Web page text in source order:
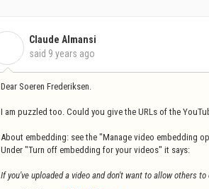
Claude Almansi
said 9 years ago
Dear Soeren Frederiksen.
I am puzzled too. Could you give the URLs of the
About embedding: see the "Manage video embedding
Under "Turn off embedding for your videos" it says:
If you've uploaded a video and don't want to allow others